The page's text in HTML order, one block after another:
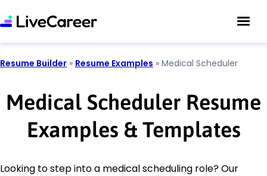
Resume Builder » Resume Examples » Medical Scheduler
Medical Scheduler Resume
Examples & Templates
Looking to step into a medical scheduling role? Our